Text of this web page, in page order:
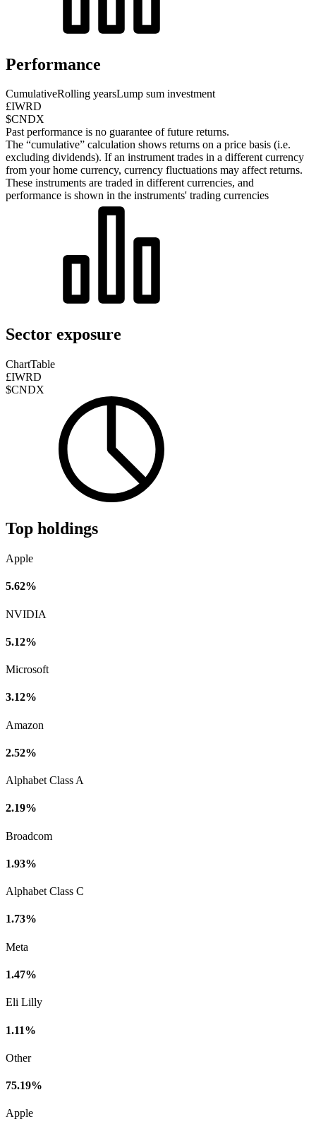
Performance
CumulativeRolling yearsLump sum investment
£IWRD
$CNDX
Past performance is no guarantee of future returns.
The “cumulative” calculation shows returns on a price basis (i.e.
excluding dividends). If an instrument trades in a different currency
from your home currency, currency fluctuations may affect returns.
These instruments are traded in different currencies, and
performance is shown in the instruments' trading currencies
Sector exposure
ChartTable
£IWRD
$CNDX
Top holdings
Apple
5.62%
NVIDIA
5.12%
Microsoft
3.12%
Amazon
2.52%
Alphabet Class A
2.19%
Broadcom
1.93%
Alphabet Class C
1.73%
Meta
1.47%
Eli Lilly
1.11%
Other
75.19%
Apple